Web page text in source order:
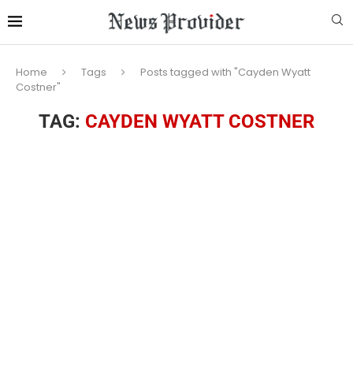
Home Tags
Posts tagged with "Cayden Wyatt
Costner"
TAG: CAYDEN WYATT COSTNER